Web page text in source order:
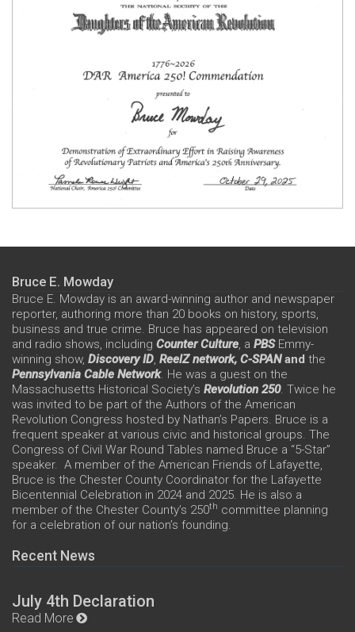
Bruce E. Mowday
Bruce E. Mowday is an award-winning author and newspaper
reporter, authoring more than 20 books on history, sports,
business and true crime. Bruce has appeared on television
and radio shows, including Counter Culture, a PBS Emmy-
winning show, Discovery ID, ReelZ network, C-SPANand the
Pennsylvania Cable Network. He was a guest on the
Massachusetts Historical Society’s Revolution 250. Twice he
was invited to be part of the Authors of the American
Revolution Congress hosted by Nathan’s Papers. Bruce is a
frequent speaker at various civic and historical groups. The
Congress of Civil War Round Tables named Bruce a “5-Star”
speaker. A member of the American Friends of Lafayette,
Bruce is the Chester County Coordinator for the Lafayette
Bicentennial Celebration in 2024 and 2025. He is also a
member of the Chester County’s 250th committee planning
for a celebration of our nation’s founding.
Recent News
July 4th Declaration
Read More